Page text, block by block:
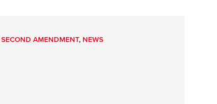
SECOND AMENDMENT,NEWS